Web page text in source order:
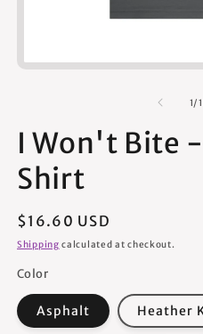
1/
I Won't Bite
Shirt
Regular
price
$16.60 USD
Shipping calculated at checkout.
Color
Asphalt Heather